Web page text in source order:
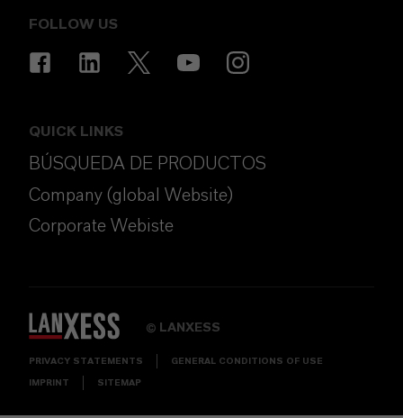
FOLLOW US
QUICK LINKS
BÚSQUEDA DE PRODUCTOS
Company (global Website)
Corporate Webiste
© LANXESS
PRIVACY STATEMENTS GENERAL CONDITIONS OF USE
IMPRINT SITEMAP